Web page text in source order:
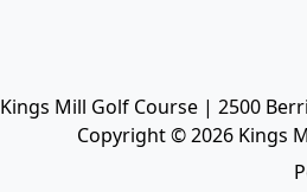
Kings Mill Golf Course | 2500
Copyright © 2026 Kings